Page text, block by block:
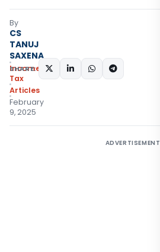
By
CS
TANUJ
SAXENA
Income
Tax
Articles
February
9, 2025
SHARE:
ADVERTISEMENT